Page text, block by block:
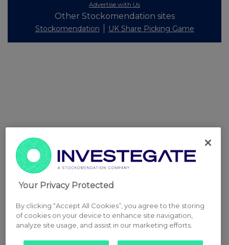
Advertise with Us
Other Stockomendation sites
Stockomendation UK Share Picking Game
Your Privacy Protected
By clicking “Accept All Cookies”, you agree to the storing
of cookies on your device to enhance site navigation,
analyze site usage, and assist in our marketing efforts.